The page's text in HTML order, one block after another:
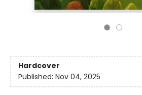
Hardcover
Published: Nov 04, 2025